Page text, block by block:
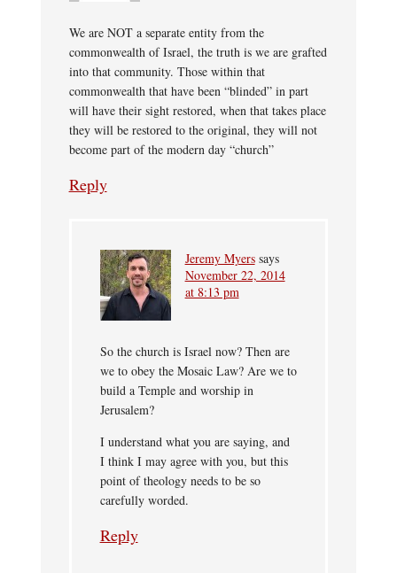
We are NOT a separate entity from the
commonwealth of Israel, the truth is we are grafted
into that community. Those within that
commonwealth that have been “blinded” in part
will have their sight restored, when that takes place
they will be restored to the original, they will not
become part of the modern day “church”
Reply
Jeremy Myers says
November 22, 2014
at 8:13 pm
So the church is Israel now? Then are
we to obey the Mosaic Law? Are we to
build a Temple and worship in
Jerusalem?
I understand what you are saying, and
I think I may agree with you, but this
point of theology needs to be so
carefully worded.
Reply